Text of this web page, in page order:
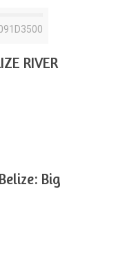
RIVER
Big